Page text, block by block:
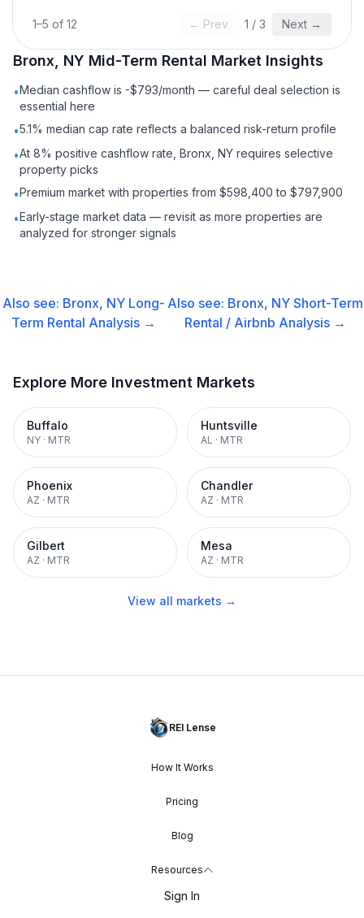
1–5 of 12 ← Prev 1 / 3 Next →
Bronx, NY Mid-Term Rental Market Insights
•Median cashflow is -$793/month — careful deal selection is
essential here
•5.1% median cap rate reflects a balanced risk-return profile
•At 8% positive cashflow rate, Bronx, NY requires selective
property picks
•Premium market with properties from $598,400 to $797,900
•Early-stage market data — revisit as more properties are
analyzed for stronger signals
Also see: Bronx, NY Long-
Term Rental Analysis →
Also see: Bronx, NY Short-Term
Rental / Airbnb Analysis →
Explore More Investment Markets
Buffalo
NY · MTR
Huntsville
AL · MTR
Phoenix
AZ · MTR
Chandler
AZ · MTR
Gilbert
AZ · MTR
Mesa
AZ · MTR
View all markets →
REI Lense
How It Works
Pricing
Blog
Resources
Sign In